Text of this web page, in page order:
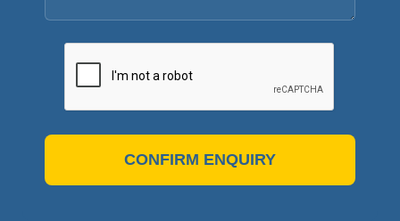
CONFIRM ENQUIRY